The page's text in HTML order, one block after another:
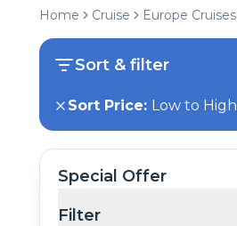
Home Cruise Europe Cruises
Sort & filter
Sort Price: Low to High
Special Offer
Filter